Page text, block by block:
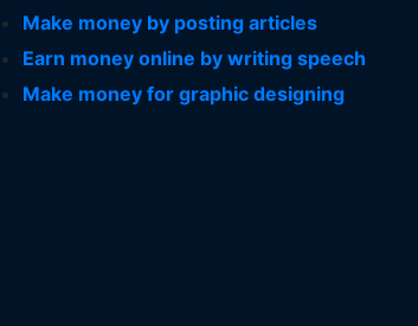
Make money by posting articles
Earn money online by writing speech
Make money for graphic designing